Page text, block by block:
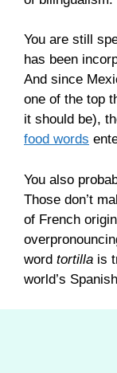
You are still
has been
And since
one of the top
it should be),
food words
You also
Those don’t
of French
word tortilla is
world’s